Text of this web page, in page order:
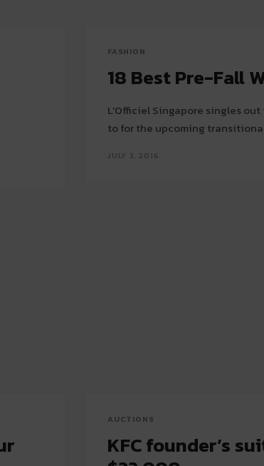
FASHION
18 Best Pre-Fall
L'Officiel Singapore singles
to for the upcoming
JULY 3, 2016
AUCTIONS
KFC founder’s